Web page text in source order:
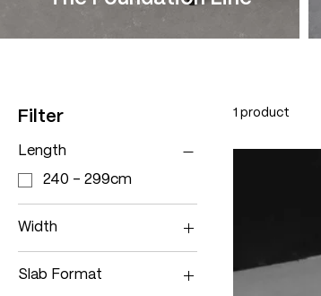
Filter
Length
240 - 299cm
Width
70 - 79cm
Slab Format
1 product